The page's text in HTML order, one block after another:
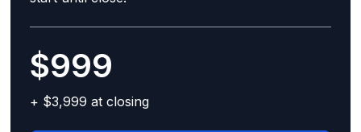
$999
+ $3,999 at closing